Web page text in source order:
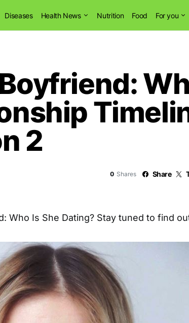
Diseases Health News Nutrition Food For you
2
0 Shares Share
Who Is She Dating? Stay tuned to find